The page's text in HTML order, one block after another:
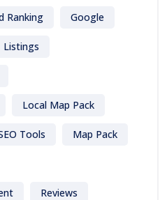
Ranking Google
Listings
Local Map Pack
Tools Map Pack
Reviews